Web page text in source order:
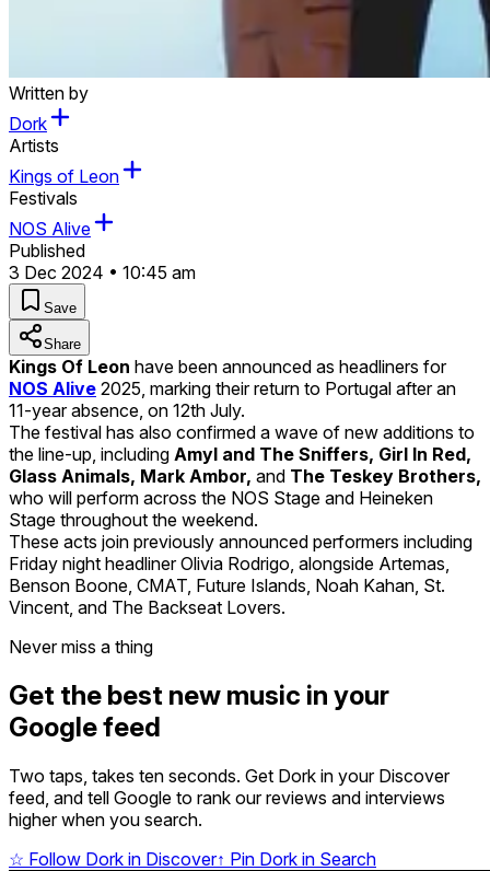
Written by
Dork
Artists
Kings of Leon
Festivals
NOS Alive
Published
3 Dec 2024 • 10:45 am
Save
Share
Kings Of Leon have been announced as headliners for
NOS Alive 2025, marking their return to Portugal after an
11-year absence, on 12th July.
The festival has also confirmed a wave of new additions to
the line-up, including Amyl and The Sniffers, Girl In Red,
Glass Animals, Mark Ambor, and The Teskey Brothers,
who will perform across the NOS Stage and Heineken
Stage throughout the weekend.
These acts join previously announced performers including
Friday night headliner Olivia Rodrigo, alongside Artemas,
Benson Boone, CMAT, Future Islands, Noah Kahan, St.
Vincent, and The Backseat Lovers.
Never miss a thing
Get the best new music in your
Google feed
Two taps, takes ten seconds. Get Dork in your Discover
feed, and tell Google to rank our reviews and interviews
higher when you search.
☆ Follow Dork in Discover↑ Pin Dork in Search